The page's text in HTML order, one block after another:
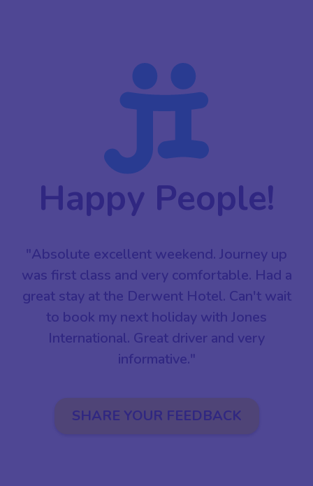
Happy People!
"Absolute excellent weekend. Journey up
was first class and very comfortable. Had a
great stay at the Derwent Hotel. Can't wait
to book my next holiday with Jones
International. Great driver and very
informative."
SHARE YOUR FEEDBACK